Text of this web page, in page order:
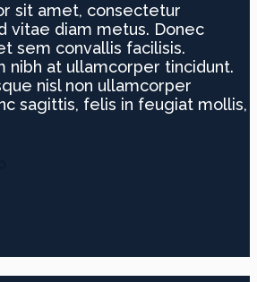
sit amet, consectetur
vitae diam metus. Donec
sem convallis facilisis.
nibh at ullamcorper tincidunt.
nisl non ullamcorper
sagittis, felis in feugiat mollis,